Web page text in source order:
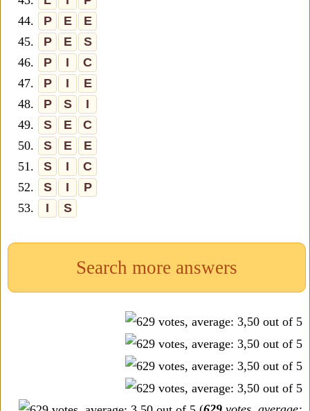
44.
P E
E
45.
P E
S
46.
P I
C
47.
P I
E
48.
P S
I
49.
S E
C
50.
S E
E
51.
S I
C
52.
S I
P
53.
I S
Search more answers